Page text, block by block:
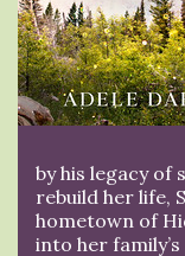
by his legacy of
rebuild her life,
hometown of
into her